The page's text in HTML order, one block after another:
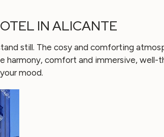
IN ALICANTE
still. The cosy and comforting
harmony, comfort and immersive, well-
mood.